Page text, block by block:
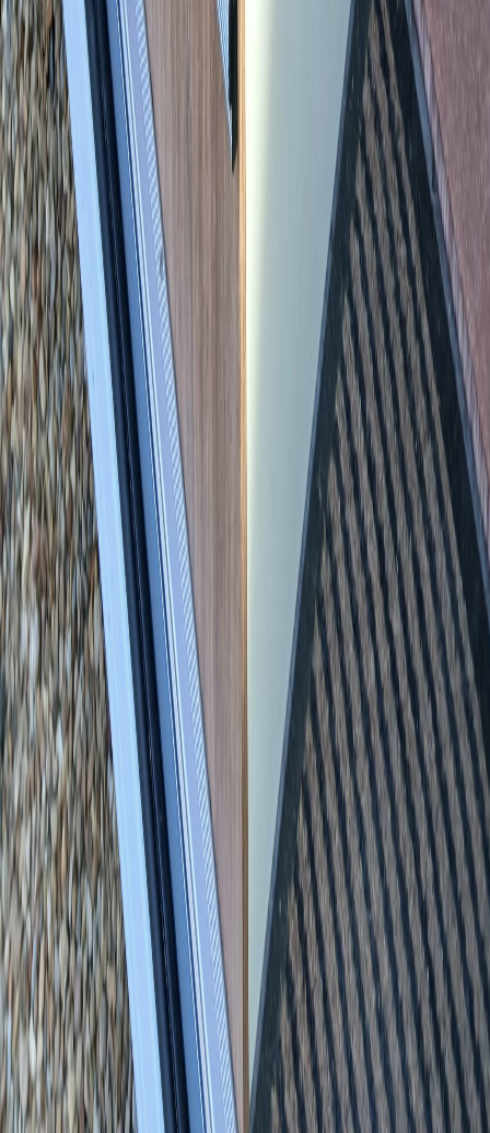
Back to all vehicles
Newsletter
Never miss a motorhome
Monthly newsletter, new vehicle alerts, or both - straight to your
inbox. Pick what you’d like below. No spam, unsubscribe anytime.